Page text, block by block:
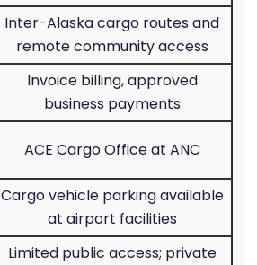
Inter-Alaska cargo routes and
remote community access
Invoice billing, approved
business payments
ACE Cargo Office at ANC
Cargo vehicle parking available
at airport facilities
Limited public access; private